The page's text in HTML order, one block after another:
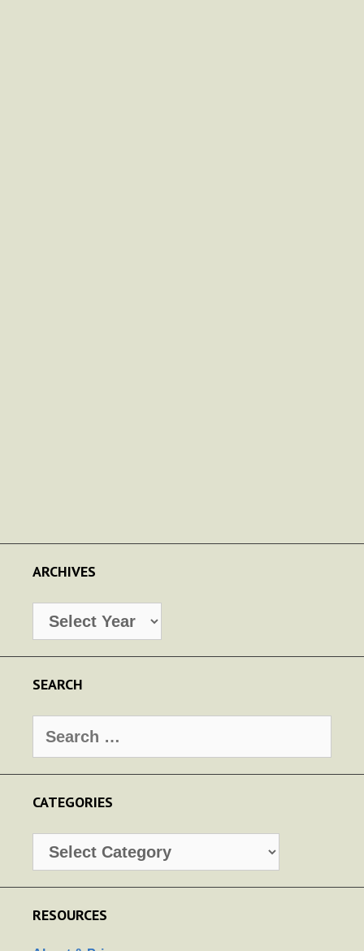
ARCHIVES
SEARCH
for:
CATEGORIES
RESOURCES